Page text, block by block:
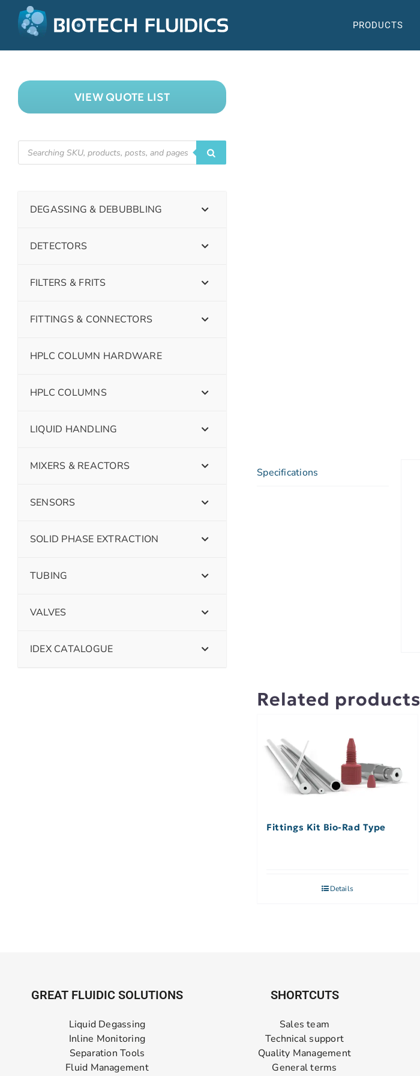
PRODUCTS
Specifications
Related products
Fittings Kit Bio-Rad Type
Details
VIEW QUOTE LIST
DEGASSING & DEBUBBLING
DETECTORS
FILTERS & FRITS
FITTINGS & CONNECTORS
HPLC COLUMN HARDWARE
HPLC COLUMNS
LIQUID HANDLING
MIXERS & REACTORS
SENSORS
SOLID PHASE EXTRACTION
TUBING
VALVES
IDEX CATALOGUE
GREAT FLUIDIC SOLUTIONS
Liquid Degassing
Inline Monitoring
Separation Tools
Fluid Management
SHORTCUTS
Sales team
Technical support
Quality Management
General terms